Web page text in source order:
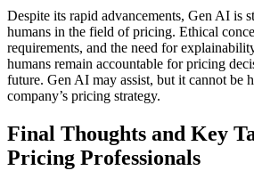
Despite its rapid advancements, Gen AI is
humans in the field of pricing. Ethical
requirements, and the need for
humans remain accountable for pricing
future. Gen AI may assist, but it cannot be
company’s pricing strategy.
Final Thoughts and Key
Pricing Professionals